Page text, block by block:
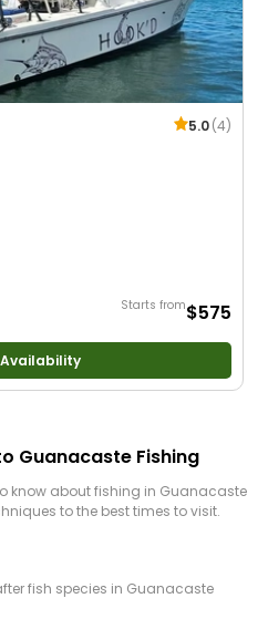
5.0(4)
Starts from$575
Guanacaste Fishing
know about fishing in Guanacaste
to the best times to visit.
fish species in Guanacaste